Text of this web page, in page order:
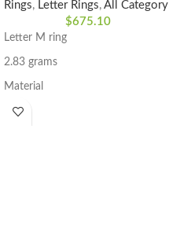
Rings, Letter Rings, All Category
$675.10
Letter M ring
2.83 grams
Material
Diamond Stone 0.035 CT